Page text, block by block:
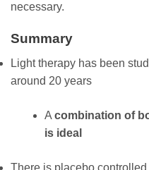
necessary.
Summary
Light therapy has been
around 20 years
A combination of
is ideal
There is placebo